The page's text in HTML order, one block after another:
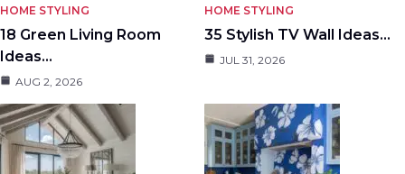
HOME STYLING
18 Green Living Room
Ideas…
AUG 2, 2026
HOME STYLING
35 Stylish TV Wall Ideas…
JUL 31, 2026